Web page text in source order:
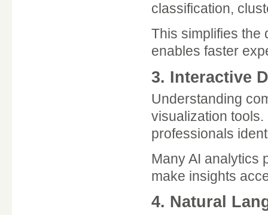
classification,
This simplifies the
enables faster
3. Interactive
Understanding
visualization
professionals
Many AI analytics
make insights
4. Natural